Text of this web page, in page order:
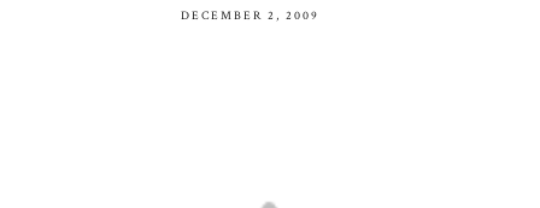
DECEMBER 2, 2009